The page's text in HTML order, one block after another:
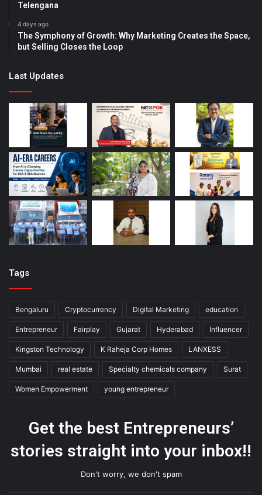
Telengana
4 days ago
The Symphony of Growth: Why Marketing Creates the Space,
but Selling Closes the Loop
Last Updates
Tags
Bengaluru Cryptocurrency Digital Marketing education
Entrepreneur Fairplay Gujarat Hyderabad Influencer
Kingston Technology K Raheja Corp Homes LANXESS
Mumbai real estate Specialty chemicals company Surat
Women Empowerment young entrepreneur
Get the best Entrepreneurs’
stories straight into your inbox!!
Don't worry, we don't spam